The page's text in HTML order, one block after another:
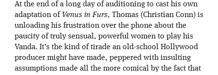
At the end of a long day of auditioning to cast his own
adaptation of Venus in Furs, Thomas (Christian Conn) is
unloading his frustration over the phone about the
paucity of truly sensual, powerful women to play his
Vanda. It’s the kind of tirade an old-school Hollywood
producer might have made, peppered with insulting
assumptions made all the more comical by the fact that